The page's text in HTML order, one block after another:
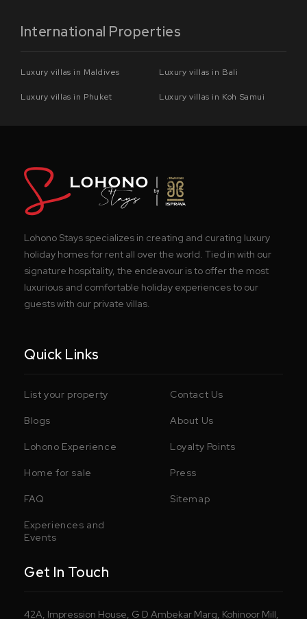
International Properties
Luxury villas in Maldives Luxury villas in Bali
Luxury villas in Phuket Luxury villas in Koh Samui
Lohono Stays specializes in creating and curating luxury
holiday homes for rent all over the world. Tied in with our
signature hospitality, the endeavour is to offer the most
luxurious and comfortable holiday experiences to our
guests with our private villas.
Quick Links
List your property Contact Us
Blogs About Us
Lohono Experience Loyalty Points
Home for sale Press
FAQ Sitemap
Experiences and
Events
Get In Touch
42A, Impression House, G D Ambekar Marg, Kohinoor Mill,